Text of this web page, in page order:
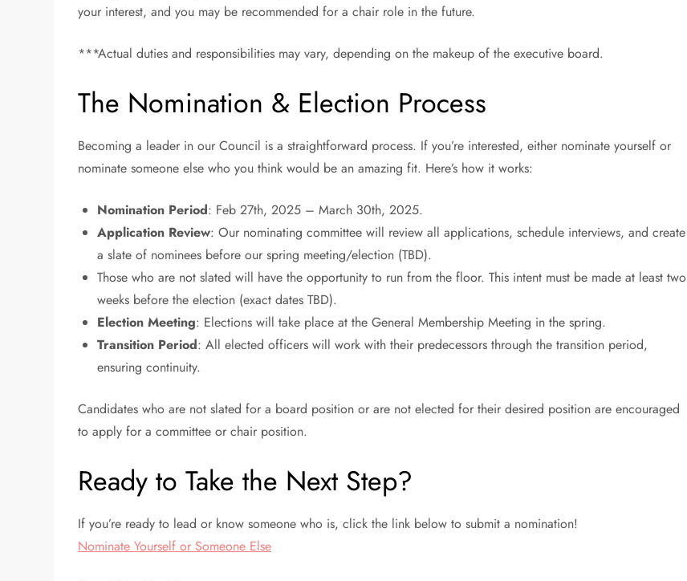
your interest, and you may be recommended for a chair role in the future.
***Actual duties and responsibilities may vary, depending on the makeup of the executive board.
The Nomination & Election Process
Becoming a leader in our Council is a straightforward process. If you’re interested, either nominate yourself or
nominate someone else who you think would be an amazing fit. Here’s how it works:
Nomination Period: Feb 27th, 2025 – March 30th, 2025.
Application Review: Our nominating committee will review all applications, schedule interviews, and create
a slate of nominees before our spring meeting/election (TBD).
Those who are not slated will have the opportunity to run from the floor. This intent must be made at least two
weeks before the election (exact dates TBD).
Election Meeting: Elections will take place at the General Membership Meeting in the spring.
Transition Period: All elected officers will work with their predecessors through the transition period,
ensuring continuity.
Candidates who are not slated for a board position or are not elected for their desired position are encouraged
to apply for a committee or chair position.
Ready to Take the Next Step?
If you’re ready to lead or know someone who is, click the link below to submit a nomination!
Nominate Yourself or Someone Else